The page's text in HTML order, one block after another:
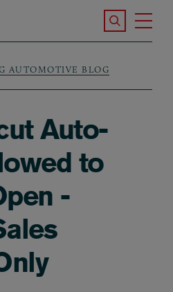
Search the
AUTOMOTIVE BLOG
Auto-
to
-